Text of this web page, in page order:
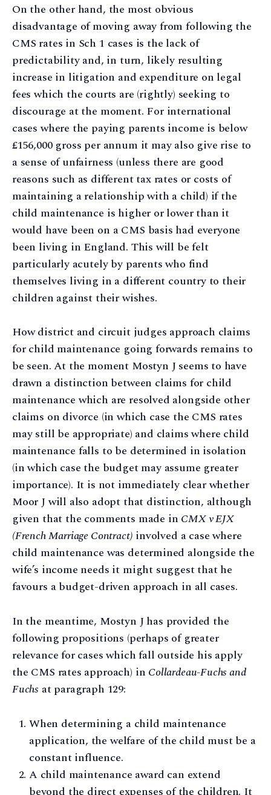
On the other hand, the most obvious
disadvantage of moving away from following the
CMS rates in Sch 1 cases is the lack of
predictability and, in turn, likely resulting
increase in litigation and expenditure on legal
fees which the courts are (rightly) seeking to
discourage at the moment. For international
cases where the paying parents income is below
£156,000 gross per annum it may also give rise to
a sense of unfairness (unless there are good
reasons such as different tax rates or costs of
maintaining a relationship with a child) if the
child maintenance is higher or lower than it
would have been on a CMS basis had everyone
been living in England. This will be felt
particularly acutely by parents who find
themselves living in a different country to their
children against their wishes.
How district and circuit judges approach claims
for child maintenance going forwards remains to
be seen. At the moment Mostyn J seems to have
drawn a distinction between claims for child
maintenance which are resolved alongside other
claims on divorce (in which case the CMS rates
may still be appropriate) and claims where child
maintenance falls to be determined in isolation
(in which case the budget may assume greater
importance). It is not immediately clear whether
Moor J will also adopt that distinction, although
given that the comments made in CMX v EJX
(French Marriage Contract) involved a case where
child maintenance was determined alongside the
wife’s income needs it might suggest that he
favours a budget-driven approach in all cases.
In the meantime, Mostyn J has provided the
following propositions (perhaps of greater
relevance for cases which fall outside his apply
the CMS rates approach) in Collardeau-Fuchs and
Fuchs at paragraph 129:
When determining a child maintenance
application, the welfare of the child must be a
constant influence.
A child maintenance award can extend
beyond the direct expenses of the children. It